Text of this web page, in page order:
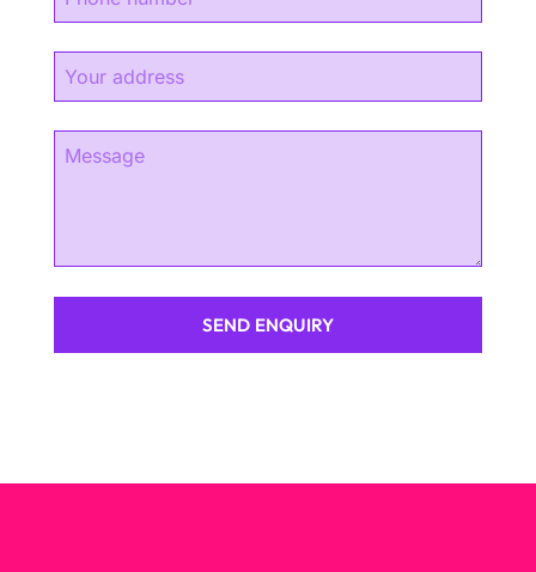
SEND ENQUIRY